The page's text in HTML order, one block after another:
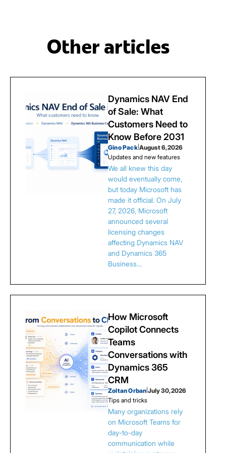
Other articles
Dynamics NAV End
of Sale: What
Customers Need to
Know Before 2031
Gino Pack| August 6, 2026
Updates and new features
We all knew this day
would eventually come,
but today Microsoft has
made it official. On July
27, 2026, Microsoft
announced several
licensing changes
affecting Dynamics NAV
and Dynamics 365
Business…
How Microsoft
Copilot Connects
Teams
Conversations with
Dynamics 365
CRM
Zoltan Orban |July 30, 2026
Tips and tricks
Many organizations rely
on Microsoft Teams for
day-to-day
communication while